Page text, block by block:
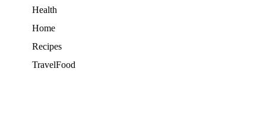
Health
Home
Recipes
TravelFood